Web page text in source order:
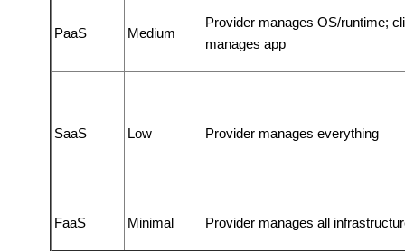
PaaS Medium
Provider manages OS/runtime;
manages app
SaaS Low Provider manages everything
FaaS Minimal Provider manages all